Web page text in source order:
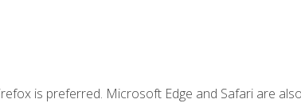
is preferred. Microsoft Edge and Safari are